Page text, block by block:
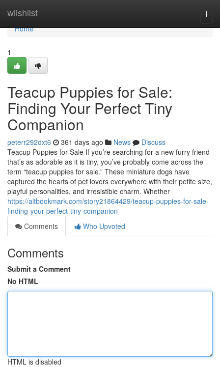
wiishlist
Home
Home
1
Teacup Puppies for Sale:
Finding Your Perfect Tiny
Companion
peterr292dxt6 361 days ago News
Discuss
Teacup Puppies for Sale If you’re searching for a new furry friend
that’s as adorable as it is tiny, you’ve probably come across the
term “teacup puppies for sale.” These miniature dogs have
captured the hearts of pet lovers everywhere with their petite size,
playful personalities, and irresistible charm. Whether
https://altbookmark.com/story21864429/teacup-puppies-for-sale-
finding-your-perfect-tiny-companion
Comments
Who Upvoted
Comments
Submit a Comment
No HTML
HTML is disabled